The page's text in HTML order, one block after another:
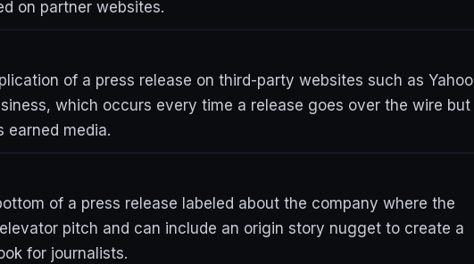
on partner websites.
of a press release on third-party websites such as Yahoo
which occurs every time a release goes over the wire but
earned media.
of a press release labeled about the company where the
pitch and can include an origin story nugget to create a
for journalists.